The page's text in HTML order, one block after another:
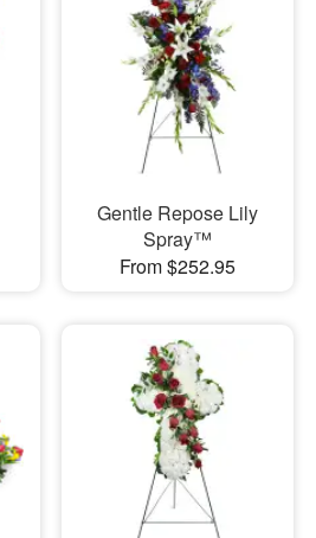
Gentle Repose Lily
Spray™
From $252.95